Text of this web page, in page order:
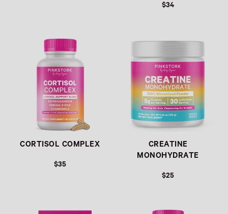
$34
CORTISOL COMPLEX
$35
CREATINE
MONOHYDRATE
$25